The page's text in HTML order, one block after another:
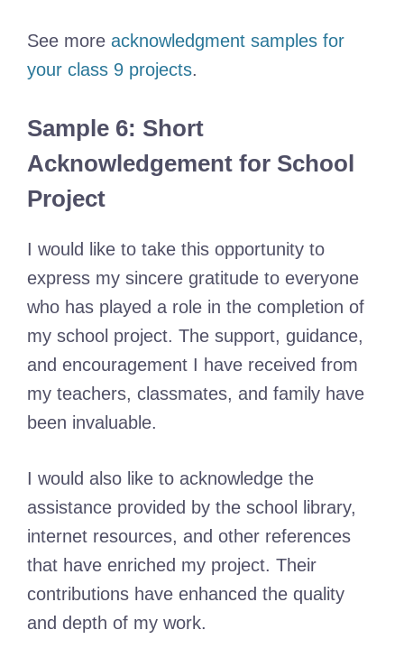
See more acknowledgment samples for
your class 9 projects.
Sample 6: Short
Acknowledgement for School
Project
I would like to take this opportunity to
express my sincere gratitude to everyone
who has played a role in the completion of
my school project. The support, guidance,
and encouragement I have received from
my teachers, classmates, and family have
been invaluable.
I would also like to acknowledge the
assistance provided by the school library,
internet resources, and other references
that have enriched my project. Their
contributions have enhanced the quality
and depth of my work.